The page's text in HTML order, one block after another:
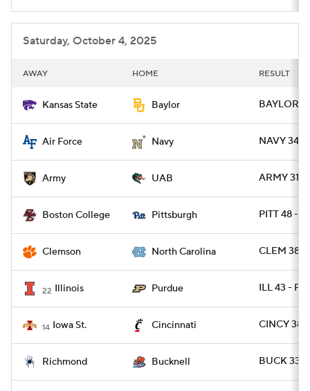
Saturday, October 4, 2025
AWAY HOME RESULT
Kansas State Baylor BAYLOR
Air Force Navy NAVY 34 -
Army UAB ARMY 31 -
Boston College Pittsburgh PITT 48 -
Clemson North Carolina CLEM 38 -
22 Illinois Purdue ILL 43 -
14 Iowa St. Cincinnati CINCY 38
Richmond Bucknell BUCK 33 -